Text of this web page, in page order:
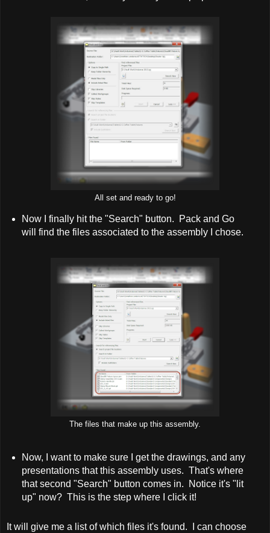
All set and ready to go!
Now I finally hit the "Search" button. Pack and Go
will find the files associated to the assembly I chose.
The files that make up this assembly.
Now, I want to make sure I get the drawings, and any
presentations that this assembly uses. That's where
that second "Search" button comes in. Notice it's "lit
up" now? This is the step where I click it!
It will give me a list of which files it's found. I can choose